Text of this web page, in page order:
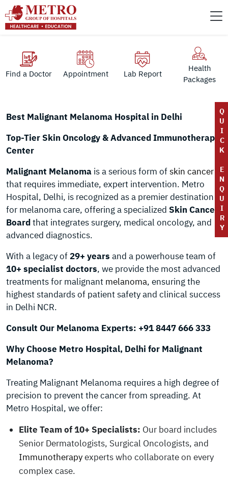
Find a Doctor Appointment Lab Report
Health
Packages
Q
U
I
C
K
E
N
Q
U
I
R
Y
Best Malignant Melanoma Hospital in Delhi
Top-Tier Skin Oncology & Advanced Immunotherapy
Center
Malignant Melanoma is a serious form ofskin cancer
that requires immediate, expert intervention. Metro
Hospital, Delhi, is recognized as a premier destination
for melanoma care, offering a specialized Skin Cancer
Boardthat integrates surgery, medical oncology, and
advanced diagnostics.
With a legacy of29+ years and a powerhouse team of
10+ specialist doctors, we provide the most advanced
treatments for malignant melanoma, ensuring the
highest standards of patient safety and clinical success
in Delhi NCR.
Consult Our Melanoma Experts: +91 8447 666 333
Why Choose Metro Hospital, Delhi for Malignant
Melanoma?
Treating Malignant Melanoma requires a high degree of
precision to prevent the cancer from spreading. At
Metro Hospital, we offer:
Elite Team of 10+ Specialists: Our board includes
Senior Dermatologists, Surgical Oncologists, and
Immunotherapyexperts who collaborate on every
complex case.